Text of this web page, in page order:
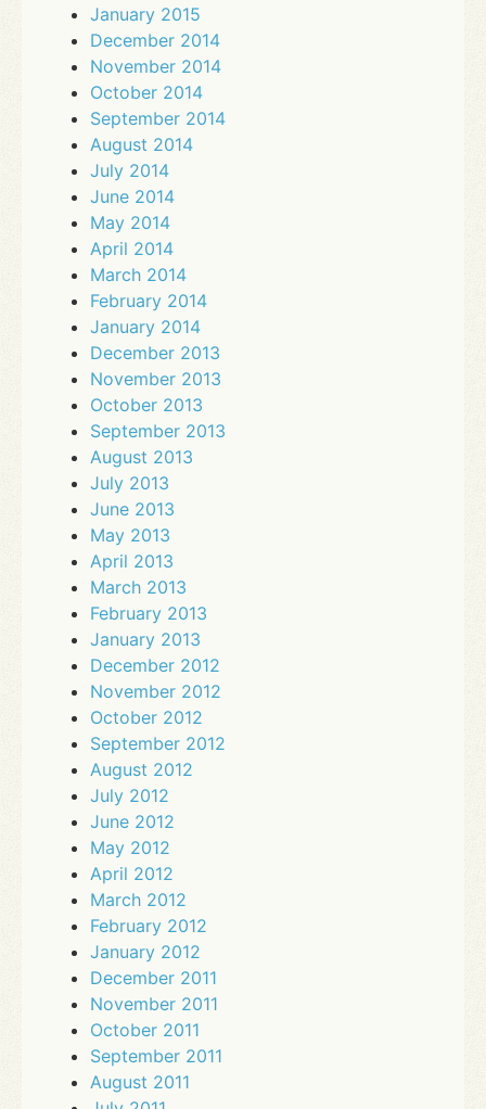
January 2015
December 2014
November 2014
October 2014
September 2014
August 2014
July 2014
June 2014
May 2014
April 2014
March 2014
February 2014
January 2014
December 2013
November 2013
October 2013
September 2013
August 2013
July 2013
June 2013
May 2013
April 2013
March 2013
February 2013
January 2013
December 2012
November 2012
October 2012
September 2012
August 2012
July 2012
June 2012
May 2012
April 2012
March 2012
February 2012
January 2012
December 2011
November 2011
October 2011
September 2011
August 2011